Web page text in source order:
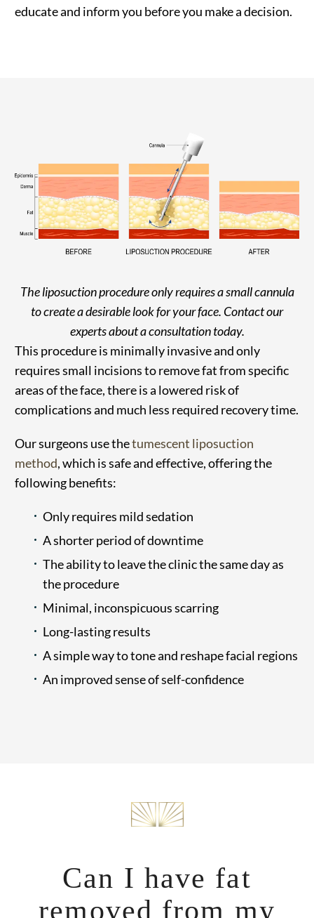
educate and inform you before you make a decision.
The liposuction procedure only requires a small cannula
to create a desirable look for your face. Contact our
experts about a consultation today.
This procedure is minimally invasive and only
requires small incisions to remove fat from specific
areas of the face, there is a lowered risk of
complications and much less required recovery time.
Our surgeons use thetumescent liposuction
method, which is safe and effective, offering the
following benefits:
Only requires mild sedation
A shorter period of downtime
The ability to leave the clinic the same day as
the procedure
Minimal, inconspicuous scarring
Long-lasting results
A simple way to tone and reshape facial regions
An improved sense of self-confidence
Can I have fat
removed from my